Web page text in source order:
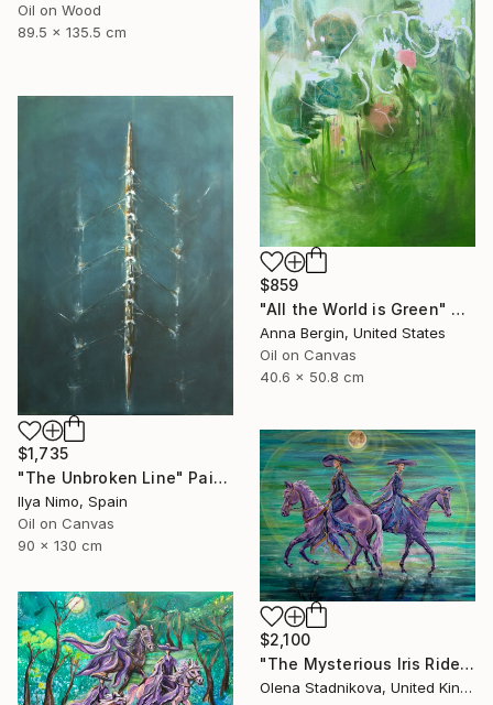
Oil on Wood
89.5 x 135.5 cm
$859
"All the World is Green" Painting
Anna Bergin, United States
Oil on Canvas
40.6 x 50.8 cm
$1,735
"The Unbroken Line" Painting
Ilya Nimo, Spain
Oil on Canvas
90 x 130 cm
$2,100
"The Mysterious Iris Riders" Painting
Olena Stadnikova, United Kingdom